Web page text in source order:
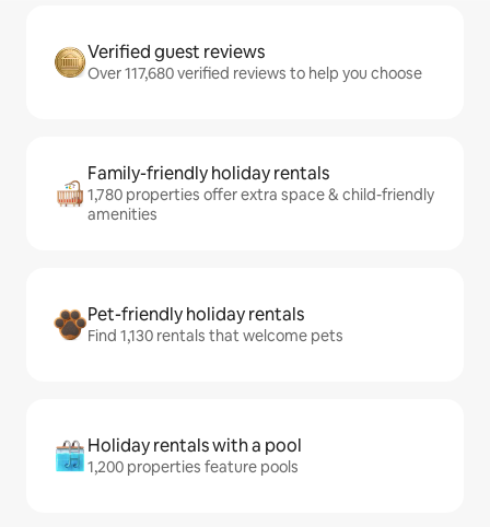
Verified guest reviews
Over 117,680 verified reviews to help you choose
Family-friendly holiday rentals
1,780 properties offer extra space & child-friendly
amenities
Pet-friendly holiday rentals
Find 1,130 rentals that welcome pets
Holiday rentals with a pool
1,200 properties feature pools